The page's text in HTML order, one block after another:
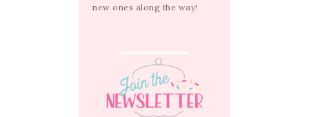
new ones along the way!